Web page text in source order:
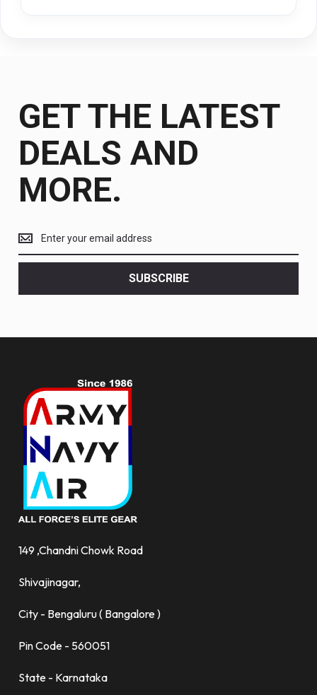
GET THE LATEST
DEALS AND
MORE.
the
latest
SUBSCRIBE
149 ,Chandni Chowk Road
Shivajinagar,
City - Bengaluru ( Bangalore )
Pin Code - 560051
State - Karnataka